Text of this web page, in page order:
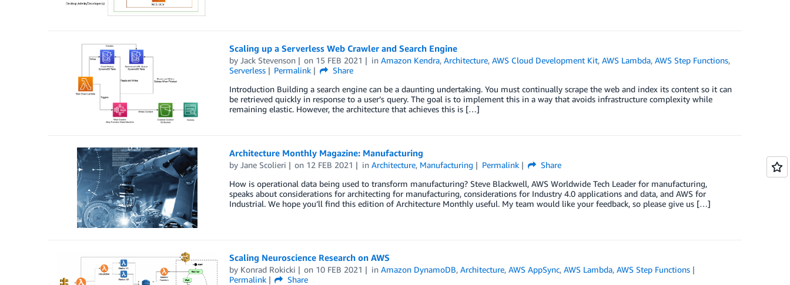
Scaling up a Serverless Web Crawler and Search Engine
by Jack Stevenson on 15 FEB 2021 inAmazon Kendra,Architecture,AWS Cloud Development Kit,AWS Lambda,AWS Step Functions,
Serverless
Permalink
Share
Introduction Building a search engine can be a daunting undertaking. You must continually scrape the web and index its content so it can
be retrieved quickly in response to a user’s query. The goal is to implement this in a way that avoids infrastructure complexity while
remaining elastic. However, the architecture that achieves this is […]
Architecture Monthly Magazine: Manufacturing
by Jane Scolieri on 12 FEB 2021 inArchitecture, Manufacturing Permalink
Share
How is operational data being used to transform manufacturing? Steve Blackwell, AWS Worldwide Tech Leader for manufacturing,
speaks about considerations for architecting for manufacturing, considerations for Industry 4.0 applications and data, and AWS for
Industrial. We hope you’ll find this edition of Architecture Monthly useful. My team would like your feedback, so please give us […]
Scaling Neuroscience Research on AWS
by Konrad Rokicki on 10 FEB 2021 inAmazon DynamoDB,Architecture,AWS AppSync,AWS Lambda,AWS Step Functions
Permalink
Share